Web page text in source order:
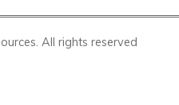
All rights reserved